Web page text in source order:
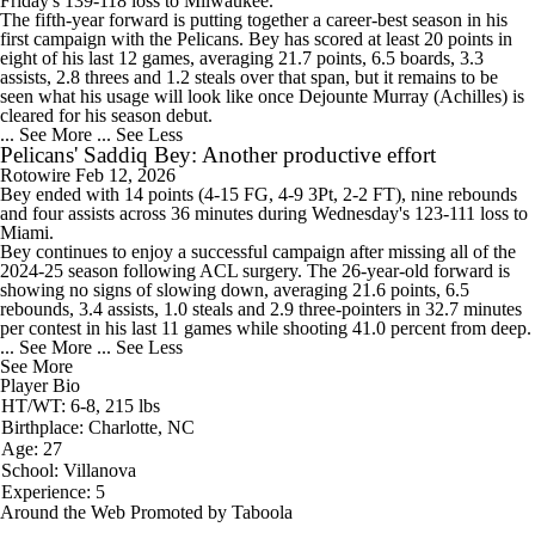
The fifth-year forward is putting together a career-best season in his
first campaign with the Pelicans. Bey has scored at least 20 points in
eight of his last 12 games, averaging 21.7 points, 6.5 boards, 3.3
assists, 2.8 threes and 1.2 steals over that span, but it remains to be
seen what his usage will look like once Dejounte Murray (Achilles) is
cleared for his season debut.
... See More ... See Less
Pelicans' Saddiq Bey: Another productive effort
Rotowire Feb 12, 2026
Bey ended with 14 points (4-15 FG, 4-9 3Pt, 2-2 FT), nine rebounds
and four assists across 36 minutes during Wednesday's 123-111 loss to
Miami.
Bey continues to enjoy a successful campaign after missing all of the
2024-25 season following ACL surgery. The 26-year-old forward is
showing no signs of slowing down, averaging 21.6 points, 6.5
rebounds, 3.4 assists, 1.0 steals and 2.9 three-pointers in 32.7 minutes
per contest in his last 11 games while shooting 41.0 percent from deep.
... See More ... See Less
See More
Player Bio
HT/WT: 6-8, 215 lbs
Birthplace: Charlotte, NC
Age: 27
School: Villanova
Experience: 5
Around the Web Promoted by Taboola